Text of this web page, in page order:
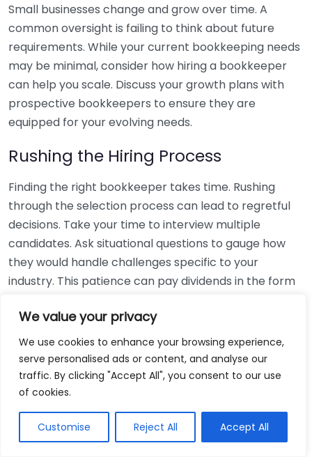
We value your privacy
We use cookies to enhance your browsing experience,
serve personalised ads or content, and analyse our
traffic. By clicking "Accept All", you consent to our use
of cookies.
Customise Reject All Accept All
Small businesses change and grow over time. A
common oversight is failing to think about future
requirements. While your current bookkeeping needs
may be minimal, consider how hiring a bookkeeper
can help you scale. Discuss your growth plans with
prospective bookkeepers to ensure they are
equipped for your evolving needs.
Rushing the Hiring Process
Finding the right bookkeeper takes time. Rushing
through the selection process can lead to regretful
decisions. Take your time to interview multiple
candidates. Ask situational questions to gauge how
they would handle challenges specific to your
industry. This patience can pay dividends in the form
Using Non-Local Services
While online bookkeeping services can be
convenient, relying only on them might disconnect
bookkeepers can offer insights into regional
regulations and taxes that might apply to your